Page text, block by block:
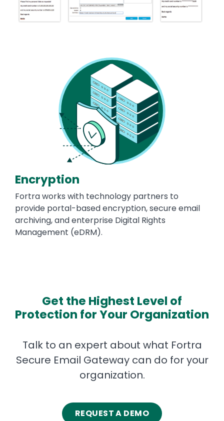
Encryption
Fortra works with technology partners to
provide portal-based encryption, secure email
archiving, and enterprise Digital Rights
Management (eDRM).
Get the Highest Level of
Protection for Your Organization
Talk to an expert about what Fortra
Secure Email Gateway can do for your
organization.
REQUEST A DEMO